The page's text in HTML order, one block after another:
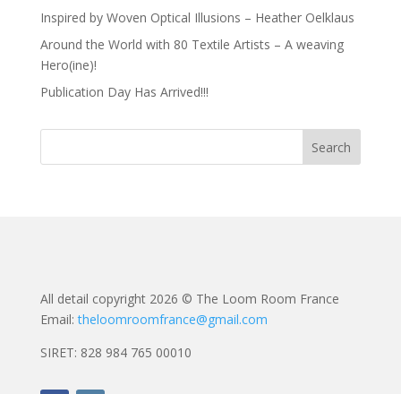
Inspired by Woven Optical Illusions – Heather Oelklaus
Around the World with 80 Textile Artists – A weaving
Hero(ine)!
Publication Day Has Arrived!!!
All detail copyright 2026 © The Loom Room France
Email:theloomroomfrance@gmail.com
SIRET: 828 984 765 00010